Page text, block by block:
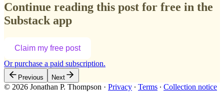
Continue reading this post for free in the
Substack app
Claim my free post
Or purchase a paid subscription.
Previous Next
© 2026 Jonathan P. Thompson · Privacy ∙ Terms ∙ Collection notice